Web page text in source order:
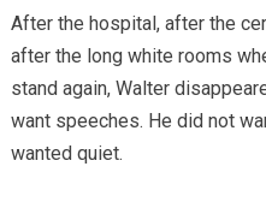
After the hospital, after the
after the long white rooms
stand again, Walter
want speeches. He did not
wanted quiet.